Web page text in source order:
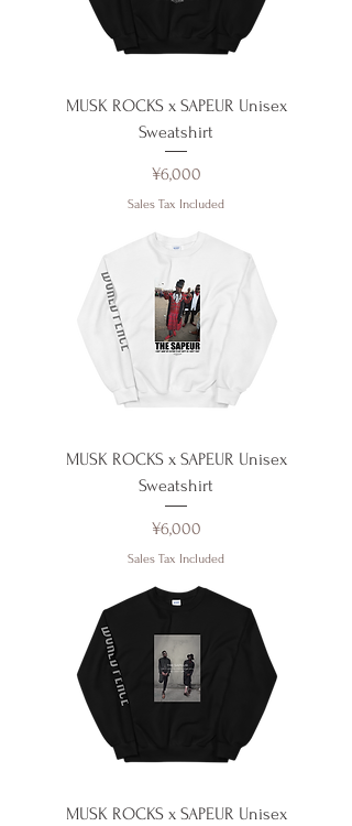
MUSK ROCKS x SAPEUR Unisex
Sweatshirt
Price
¥6,000
Sales Tax Included
MUSK ROCKS x SAPEUR Unisex
Sweatshirt
Price
¥6,000
Sales Tax Included
MUSK ROCKS x SAPEUR Unisex